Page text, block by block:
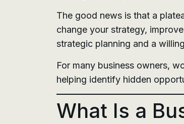
The good news is that a
change your strategy,
strategic planning and a
For many business owners,
helping identify hidden
What Is a